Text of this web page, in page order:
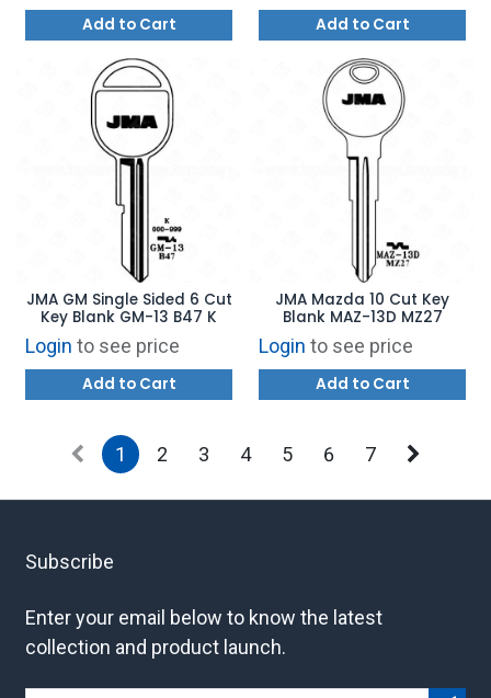
Add to Cart Add to Cart
JMA GM Single Sided 6 Cut
Key Blank GM-13 B47 K
Login to see price
Add to Cart
JMA Mazda 10 Cut Key
Blank MAZ-13D MZ27
Login to see price
Add to Cart
1 2 3 4 5 6 7
Subscribe
Enter your email below to know the latest
collection and product launch.